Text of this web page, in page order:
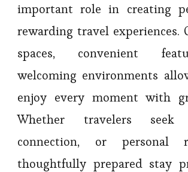
important role in creating
rewarding travel experiences.
spaces, convenient
welcoming environments
enjoy every moment with
Whether travelers seek
connection, or personal
thoughtfully prepared stay